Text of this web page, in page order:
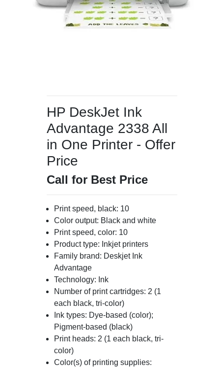
HP DeskJet Ink
Advantage 2338 All
in One Printer - Offer
Price
Call for Best Price
Print speed, black: 10
Color output: Black and white
Print speed, color: 10
Product type: Inkjet printers
Family brand: Deskjet Ink
Advantage
Technology: Ink
Number of print cartridges: 2 (1
each black, tri-color)
Ink types: Dye-based (color);
Pigment-based (black)
Print heads: 2 (1 each black, tri-
color)
Color(s) of printing supplies: